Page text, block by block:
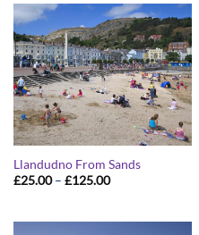
£125.00
Llandudno From Sands
£25.00 – £125.00Price
£125.00